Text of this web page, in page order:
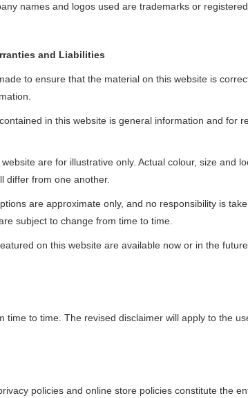
names and logos used are trademarks or
and Liabilities
to ensure that the material on this website is
in this website is general information and for
are for illustrative only. Actual colour, size
differ from one another.
are approximate only, and no responsibility is
subject to change from time to time.
on this website are available now or in the future.
time to time. The revised disclaimer will apply to the
policies and online store policies constitute the